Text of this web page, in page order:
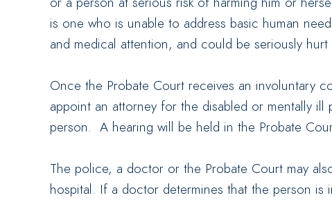
is one who is unable to address basic human
and medical attention, and could be seriously hurt
Once the Probate Court receives an involuntary
appoint an attorney for the disabled or mentally
person. A hearing will be held in the Probate
The police, a doctor or the Probate Court may
hospital. If a doctor determines that the person